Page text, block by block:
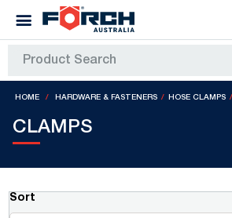
HOME HARDWARE & FASTENERS HOSE CLAMPS
CLAMPS
Sort